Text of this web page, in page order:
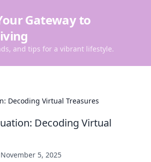
Gateway to
and tips for a vibrant lifestyle.
Decoding Virtual Treasures
Decoding Virtual
November 5, 2025